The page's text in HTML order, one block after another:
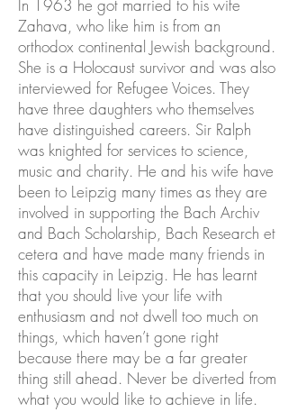
In 1963 he got married to his wife
Zahava, who like him is from an
orthodox continental Jewish background.
She is a Holocaust survivor and was also
interviewed for Refugee Voices. They
have three daughters who themselves
have distinguished careers. Sir Ralph
was knighted for services to science,
music and charity. He and his wife have
been to Leipzig many times as they are
involved in supporting the Bach Archiv
and Bach Scholarship, Bach Research et
cetera and have made many friends in
this capacity in Leipzig. He has learnt
that you should live your life with
enthusiasm and not dwell too much on
things, which haven’t gone right
because there may be a far greater
thing still ahead. Never be diverted from
what you would like to achieve in life.